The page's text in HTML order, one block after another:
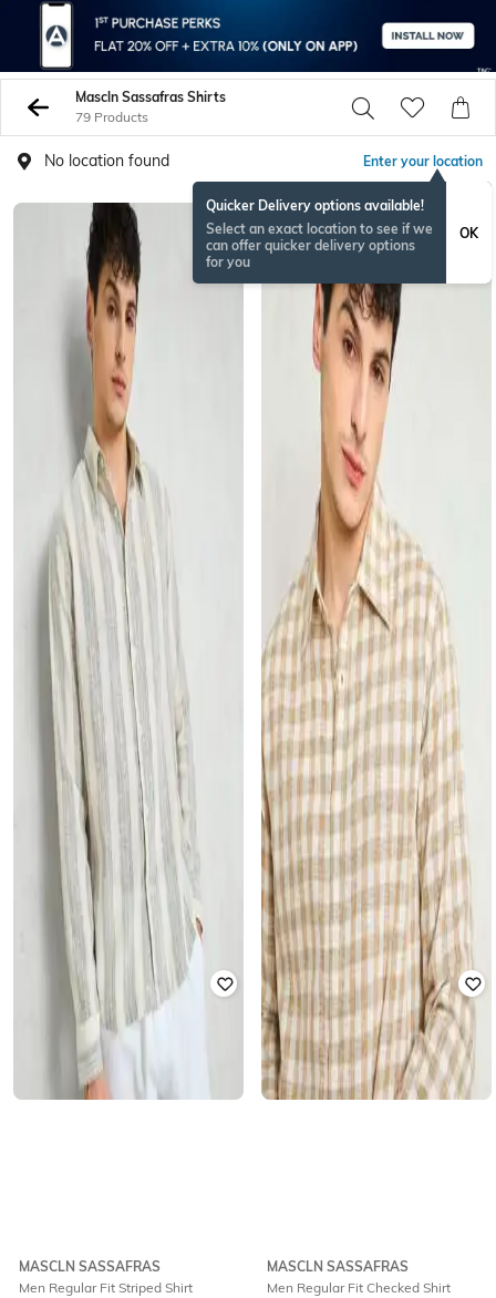
Mascln Sassafras Shirts
79 Products
No location found Enter your location
Quicker Delivery options available!
Select an exact location to see if we
can offer quicker delivery options
for you
OK
MASCLN SASSAFRAS
Men Regular Fit Striped Shirt
MASCLN SASSAFRAS
Men Regular Fit Checked Shirt